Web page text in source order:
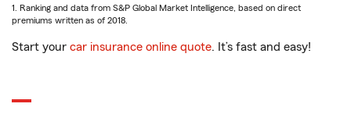
1. Ranking and data from S&P Global Market Intelligence, based on direct
premiums written as of 2018.
Start your car insurance online quote. It’s fast and easy!